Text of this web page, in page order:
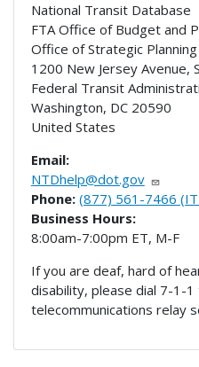
National Transit Database
FTA Office of Budget and
Office of Strategic Planning
1200 New Jersey Avenue,
Federal Transit
Washington, DC 20590
United States
Email:
NTDhelp@dot.gov
Phone: (877) 561-7466
Business Hours:
8:00am-7:00pm ET, M-F
If you are deaf, hard of
disability, please dial 7-1-1
telecommunications relay